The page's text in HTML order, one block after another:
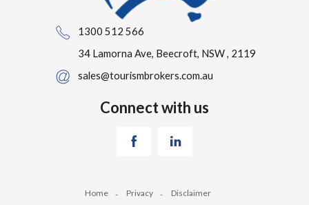
1300 512 566
34 Lamorna Ave, Beecroft, NSW , 2119
sales@tourismbrokers.com.au
Connect with us
Home Privacy Disclaimer